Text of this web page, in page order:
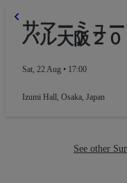
サマーミュ
バル大阪２０
Sat, 22 Aug • 17:00
Izumi Hall, Osaka, Japan
See other